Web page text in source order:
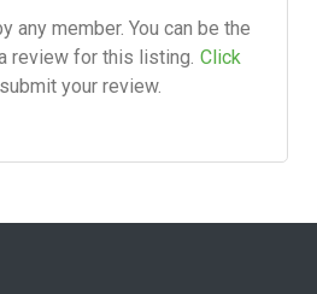
any member. You can be the
review for this listing. Click
your review.